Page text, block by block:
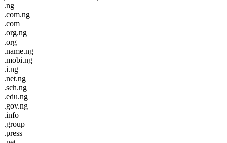
.ng
.com.ng
.com
.org.ng
.org
.name.ng
.mobi.ng
.i.ng
.net.ng
.sch.ng
.edu.ng
.gov.ng
.info
.group
.press